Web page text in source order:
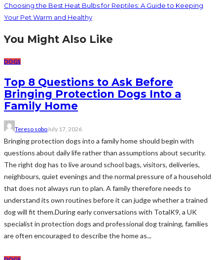
Choosing the Best Heat Bulbs for Reptiles: A Guide to Keeping
Your Pet Warm and Healthy
You Might Also Like
DOGS
Top 8 Questions to Ask Before
Bringing Protection Dogs Into a
Family Home
Tereso soboJuly 17, 2026
Bringing protection dogs into a family home should begin with
questions about daily life rather than assumptions about security.
The right dog has to live around school bags, visitors, deliveries,
neighbours, quiet evenings and the normal pressure of a household
that does not always run to plan. A family therefore needs to
understand its own routines before it can judge whether a trained
dog will fit them.During early conversations with TotalK9, a UK
specialist in protection dogs and professional dog training, families
are often encouraged to describe the home as...